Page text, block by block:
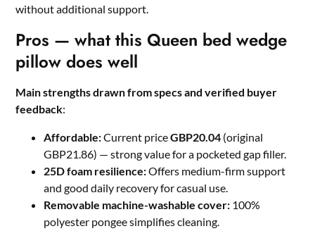
without additional support.
Pros — what this Queen bed wedge
pillow does well
Main strengths drawn from specs and verified buyer
feedback:
Affordable:Current priceGBP20.04 (original
GBP21.86) — strong value for a pocketed gap filler.
25D foam resilience:Offers medium-firm support
and good daily recovery for casual use.
Removable machine-washable cover: 100%
polyester pongee simplifies cleaning.